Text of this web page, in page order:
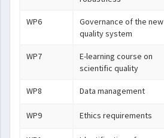
WP6
Governance of the new
quality system
WP7
E-learning course on
scientific quality
WP8 Data management
WP9 Ethics requirements